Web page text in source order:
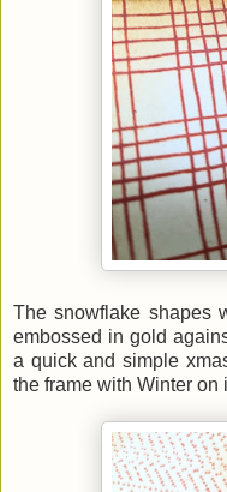
The snowflake shapes
embossed in gold
a quick and simple
the frame with Winter on